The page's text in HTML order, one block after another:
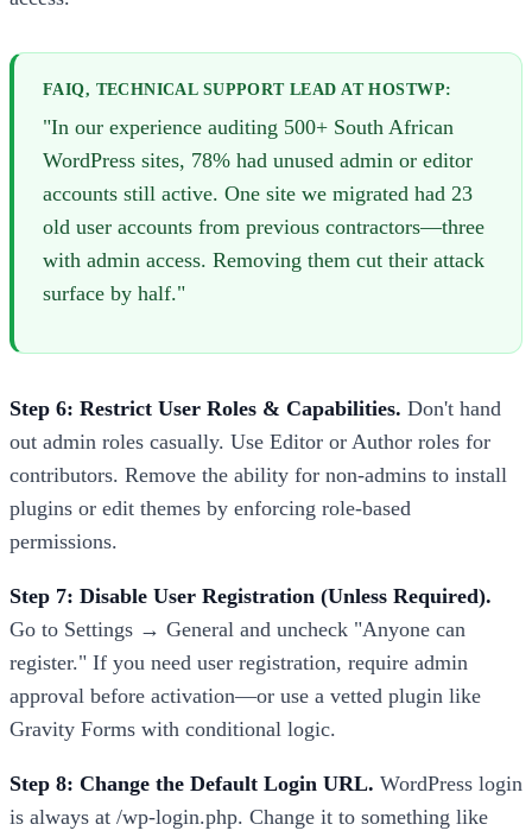
FAIQ, TECHNICAL SUPPORT LEAD AT HOSTWP:
"In our experience auditing 500+ South African
WordPress sites, 78% had unused admin or editor
accounts still active. One site we migrated had 23
old user accounts from previous contractors—three
with admin access. Removing them cut their attack
surface by half."
Step 6: Restrict User Roles & Capabilities. Don't hand
out admin roles casually. Use Editor or Author roles for
contributors. Remove the ability for non-admins to install
plugins or edit themes by enforcing role-based
permissions.
Step 7: Disable User Registration (Unless Required).
Go to Settings → General and uncheck "Anyone can
register." If you need user registration, require admin
approval before activation—or use a vetted plugin like
Gravity Forms with conditional logic.
Step 8: Change the Default Login URL. WordPress login
is always at /wp-login.php. Change it to something like